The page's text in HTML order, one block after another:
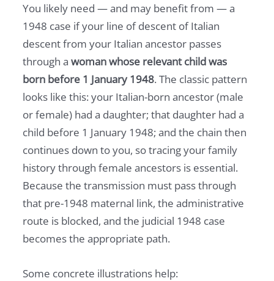
You likely need — and may benefit from — a
1948 case if your line of descent of Italian
descent from your Italian ancestor passes
through a woman whose relevant child was
born before 1 January 1948. The classic pattern
looks like this: your Italian-born ancestor (male
or female) had a daughter; that daughter had a
child before 1 January 1948; and the chain then
continues down to you, so tracing your family
history through female ancestors is essential.
Because the transmission must pass through
that pre-1948 maternal link, the administrative
route is blocked, and the judicial 1948 case
becomes the appropriate path.
Some concrete illustrations help: